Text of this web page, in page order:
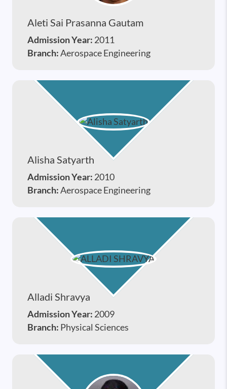
Aleti Sai Prasanna Gautam
Admission Year: 2011
Branch:Aerospace Engineering
Alisha Satyarth
Admission Year: 2010
Branch:Aerospace Engineering
Alladi Shravya
Admission Year: 2009
Branch: Physical Sciences